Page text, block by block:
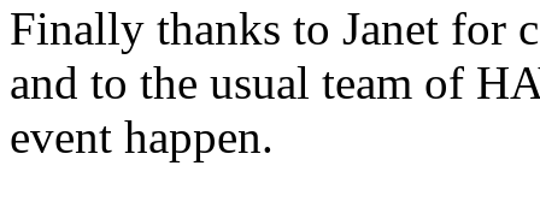
Finally thanks to Janet for
and to the usual team of
event happen.